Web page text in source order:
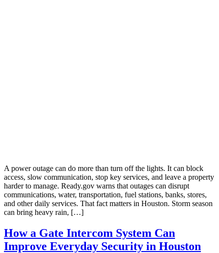
A power outage can do more than turn off the lights. It can block
access, slow communication, stop key services, and leave a property
harder to manage. Ready.gov warns that outages can disrupt
communications, water, transportation, fuel stations, banks, stores,
and other daily services. That fact matters in Houston. Storm season
can bring heavy rain, […]
How a Gate Intercom System Can
Improve Everyday Security in Houston